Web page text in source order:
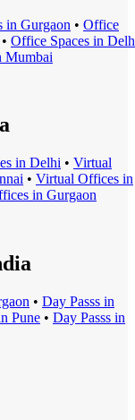
in Gurgaon • Office
• Office Spaces in
Mumbai
s in Delhi • Virtual
• Virtual Offices in
s in Gurgaon
• Day Passs in
Pune • Day Passs in